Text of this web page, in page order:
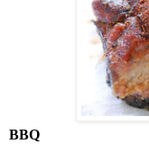
BBQ